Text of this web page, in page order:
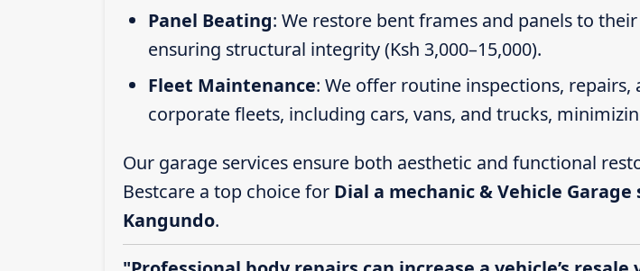
Panel Beating: We restore bent frames and panels to
ensuring structural integrity (Ksh 3,000–15,000).
Fleet Maintenance: We offer routine inspections, repairs,
corporate fleets, including cars, vans, and trucks,
Our garage services ensure both aesthetic and functional
Bestcare a top choice for Dial a mechanic & Vehicle Garage
Kangundo.